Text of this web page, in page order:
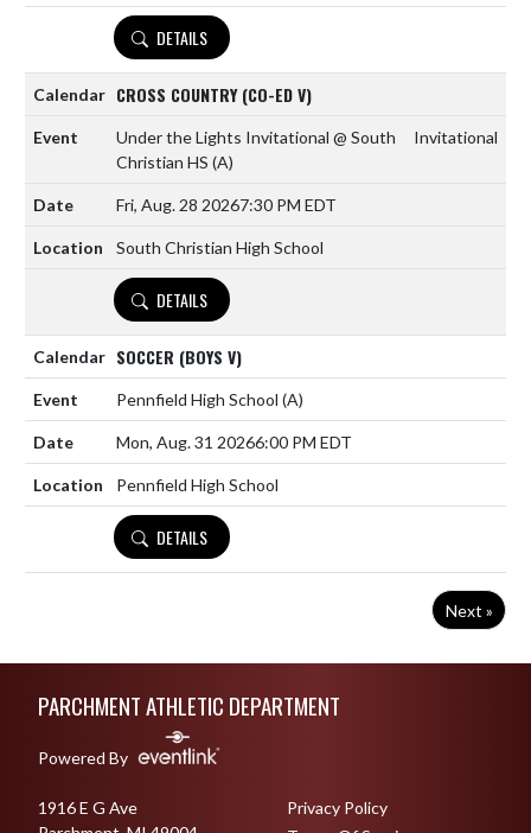
DETAILS
CROSS COUNTRY (CO-ED V)
Under the Lights Invitational @ South
Christian HS (A)
Invitational
Fri, Aug. 28 20267:30 PM EDT
South Christian High School
DETAILS
SOCCER (BOYS V)
Pennfield High School (A)
Mon, Aug. 31 20266:00 PM EDT
Pennfield High School
DETAILS
Next »
PARCHMENT ATHLETIC DEPARTMENT
Powered By
1916 E G Ave
Privacy Policy